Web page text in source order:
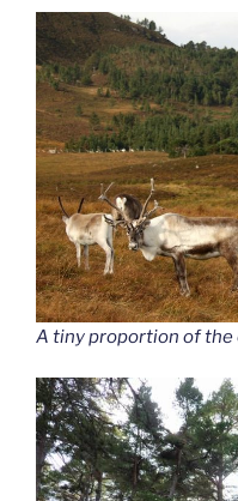
A tiny proportion of